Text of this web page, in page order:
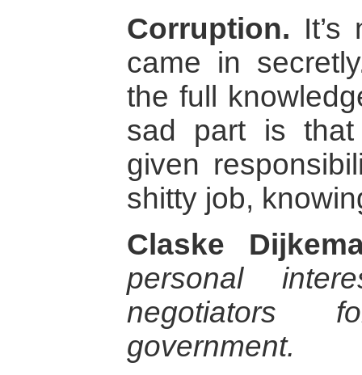
Corruption.
came in
the full
sad part is
given
shitty job,
Claske
personal
negotiators
government.